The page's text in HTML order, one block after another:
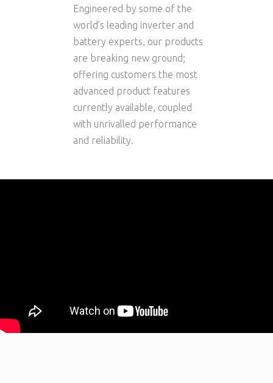
Engineered by some of the
world’s leading inverter and
battery experts, our products
are breaking new ground;
offering customers the most
advanced product features
currently available, coupled
with unrivalled performance
and reliability.